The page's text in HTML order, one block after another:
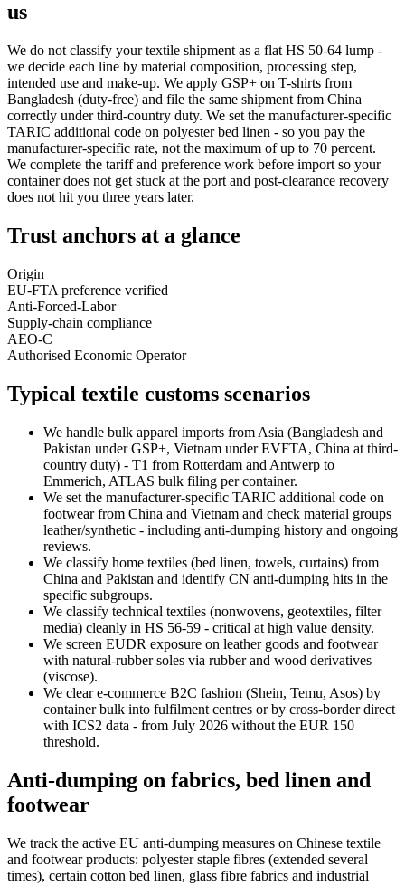
us
We do not classify your textile shipment as a flat HS 50-64 lump -
we decide each line by material composition, processing step,
intended use and make-up. We apply GSP+ on T-shirts from
Bangladesh (duty-free) and file the same shipment from China
correctly under third-country duty. We set the manufacturer-specific
TARIC additional code on polyester bed linen - so you pay the
manufacturer-specific rate, not the maximum of up to 70 percent.
We complete the tariff and preference work before import so your
container does not get stuck at the port and post-clearance recovery
does not hit you three years later.
Trust anchors at a glance
Origin
EU-FTA preference verified
Anti-Forced-Labor
Supply-chain compliance
AEO-C
Authorised Economic Operator
Typical textile customs scenarios
We handle bulk apparel imports from Asia (Bangladesh and
Pakistan under GSP+, Vietnam under EVFTA, China at third-
country duty) - T1 from Rotterdam and Antwerp to
Emmerich, ATLAS bulk filing per container.
We set the manufacturer-specific TARIC additional code on
footwear from China and Vietnam and check material groups
leather/synthetic - including anti-dumping history and ongoing
reviews.
We classify home textiles (bed linen, towels, curtains) from
China and Pakistan and identify CN anti-dumping hits in the
specific subgroups.
We classify technical textiles (nonwovens, geotextiles, filter
media) cleanly in HS 56-59 - critical at high value density.
We screen EUDR exposure on leather goods and footwear
with natural-rubber soles via rubber and wood derivatives
(viscose).
We clear e-commerce B2C fashion (Shein, Temu, Asos) by
container bulk into fulfilment centres or by cross-border direct
with ICS2 data - from July 2026 without the EUR 150
threshold.
Anti-dumping on fabrics, bed linen and
footwear
We track the active EU anti-dumping measures on Chinese textile
and footwear products: polyester staple fibres (extended several
times), certain cotton bed linen, glass fibre fabrics and industrial